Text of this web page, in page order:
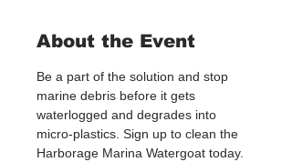
About the Event
Be a part of the solution and stop
marine debris before it gets
waterlogged and degrades into
micro-plastics. Sign up to clean the
Harborage Marina Watergoat today.